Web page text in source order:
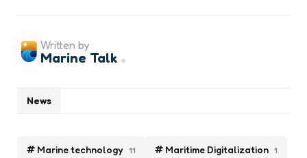
Marine technology 11 Maritime Digitalization 1
News
Written by
Marine Talk